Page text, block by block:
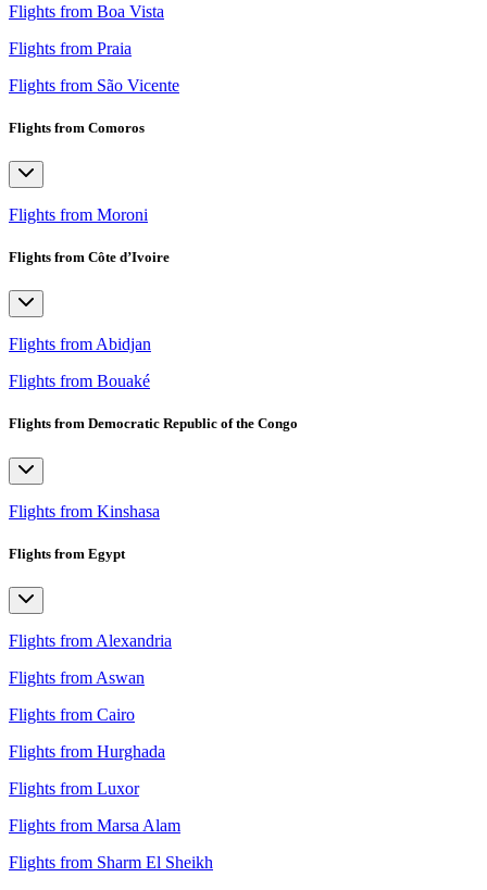
Flights from Boa Vista
Flights from Praia
Flights from São Vicente
Flights from Comoros
Flights from Moroni
Flights from Côte d’Ivoire
Flights from Abidjan
Flights from Bouaké
Flights from Democratic Republic of the Congo
Flights from Kinshasa
Flights from Egypt
Flights from Alexandria
Flights from Aswan
Flights from Cairo
Flights from Hurghada
Flights from Luxor
Flights from Marsa Alam
Flights from Sharm El Sheikh